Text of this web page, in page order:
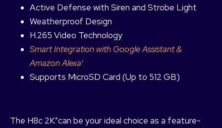
Active Defense with Siren and Strobe Light
Weatherproof Design
H.265 Video Technology
Smart Integration with Google Assistant &
Amazon Alexa¹
Supports MicroSD Card (Up to 512 GB)
The H8c 2K⁺can be your ideal choice as a feature-